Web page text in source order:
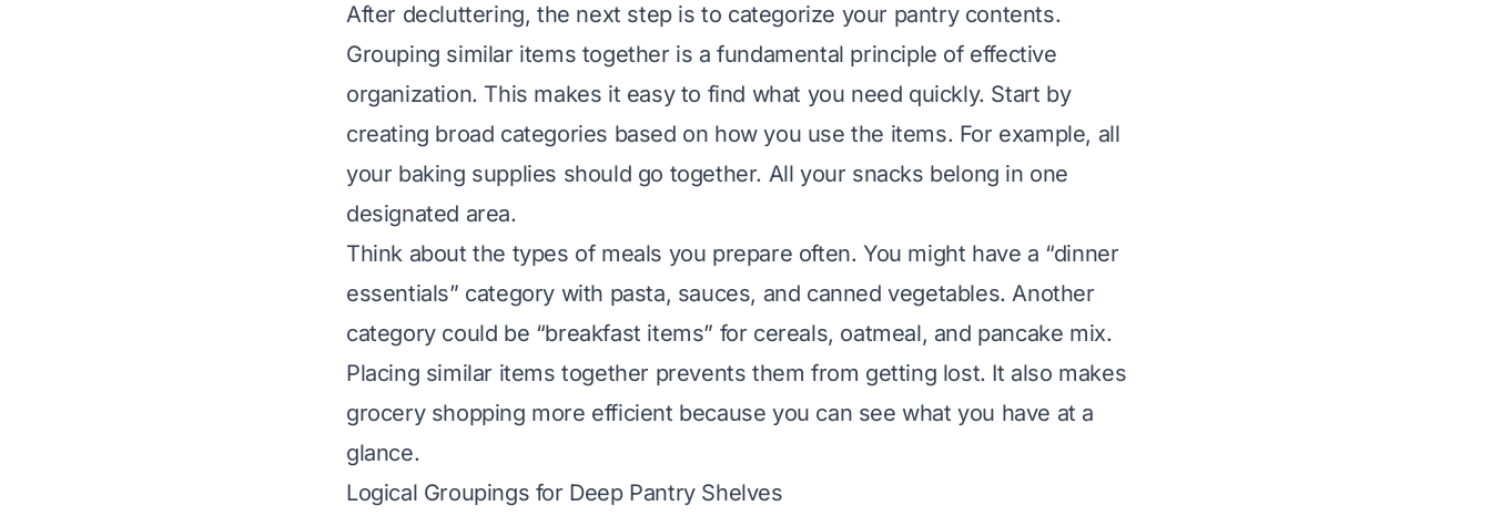
After decluttering, the next step is to categorize your pantry contents.
Grouping similar items together is a fundamental principle of effective
organization. This makes it easy to find what you need quickly. Start by
creating broad categories based on how you use the items. For example, all
your baking supplies should go together. All your snacks belong in one
designated area.
Think about the types of meals you prepare often. You might have a “dinner
essentials” category with pasta, sauces, and canned vegetables. Another
category could be “breakfast items” for cereals, oatmeal, and pancake mix.
Placing similar items together prevents them from getting lost. It also makes
grocery shopping more efficient because you can see what you have at a
glance.
Logical Groupings for Deep Pantry Shelves